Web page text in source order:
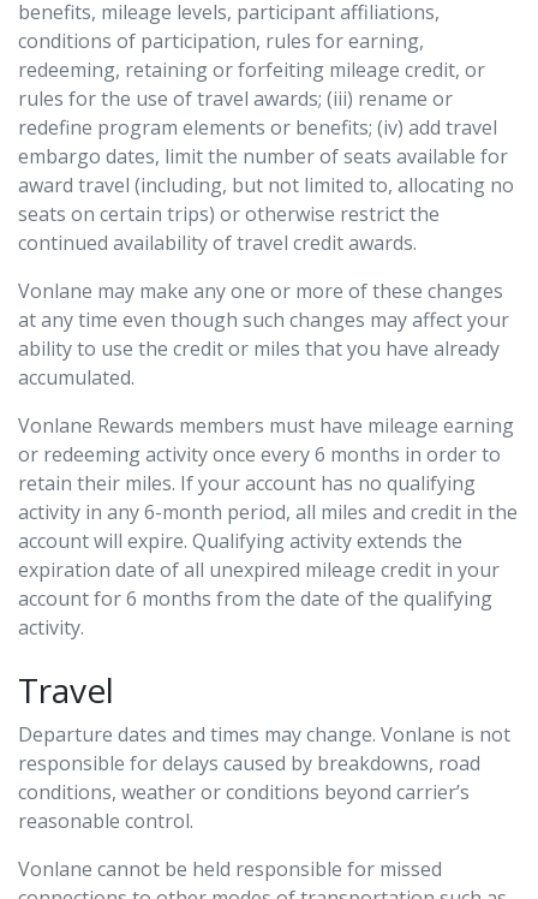
benefits, mileage levels, participant affiliations,
conditions of participation, rules for earning,
redeeming, retaining or forfeiting mileage credit, or
rules for the use of travel awards; (iii) rename or
redefine program elements or benefits; (iv) add travel
embargo dates, limit the number of seats available for
award travel (including, but not limited to, allocating no
seats on certain trips) or otherwise restrict the
continued availability of travel credit awards.
Vonlane may make any one or more of these changes
at any time even though such changes may affect your
ability to use the credit or miles that you have already
accumulated.
Vonlane Rewards members must have mileage earning
or redeeming activity once every 6 months in order to
retain their miles. If your account has no qualifying
activity in any 6-month period, all miles and credit in the
account will expire. Qualifying activity extends the
expiration date of all unexpired mileage credit in your
account for 6 months from the date of the qualifying
activity.
Travel
Departure dates and times may change. Vonlane is not
responsible for delays caused by breakdowns, road
conditions, weather or conditions beyond carrier’s
reasonable control.
Vonlane cannot be held responsible for missed